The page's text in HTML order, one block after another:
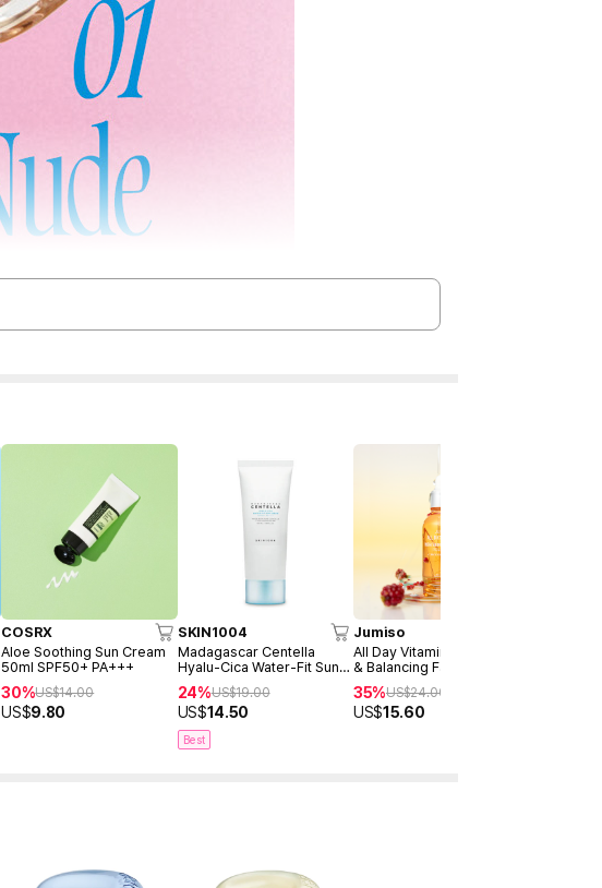
COSRX
Aloe Soothing Sun Cream
50ml SPF50+ PA+++
30%US$14.00
US$9.80
SKIN1004
Madagascar Centella
Hyalu-Cica Water-Fit Sun
Serum 50ml
24%US$19.00
US$14.50
Best
Jumiso
All Day Vitamin Brightening
& Balancing Facial Serum
30ml
35%US$24.00
US$15.60